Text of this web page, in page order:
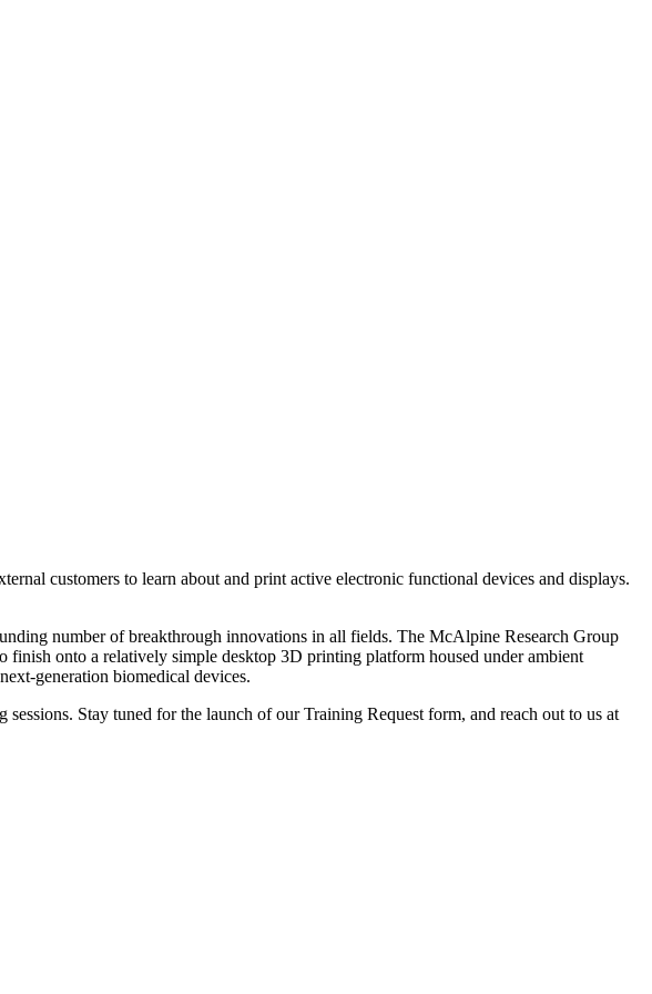
customers to learn about and print active electronic functional devices and displays.
number of breakthrough innovations in all fields. The McAlpine Research Group
onto a relatively simple desktop 3D printing platform housed under ambient
generation biomedical devices.
Stay tuned for the launch of our Training Request form, and reach out to us at